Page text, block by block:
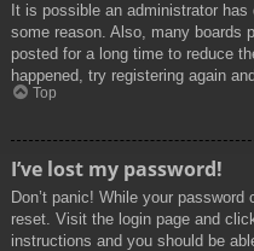
It is possible an administrator
some reason. Also, many boards
posted for a long time to reduce
happened, try registering again
Top
I’ve lost my password!
Don’t panic! While your
reset. Visit the login page and
instructions and you should be